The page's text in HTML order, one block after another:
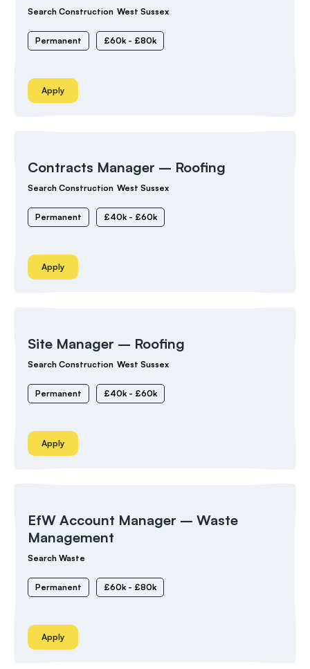
Search Construction West Sussex
Permanent £60k - £80k
Apply
Contracts Manager – Roofing
Search Construction West Sussex
Permanent £40k - £60k
Apply
Site Manager – Roofing
Search Construction West Sussex
Permanent £40k - £60k
Apply
EfW Account Manager – Waste
Management
Search Waste
Permanent £60k - £80k
Apply